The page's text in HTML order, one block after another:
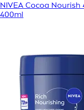
NIVEA Cocoa
400ml